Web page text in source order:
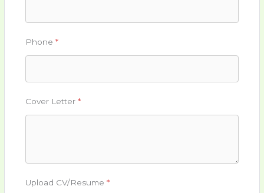
Phone*
Cover Letter*
Upload CV/Resume*